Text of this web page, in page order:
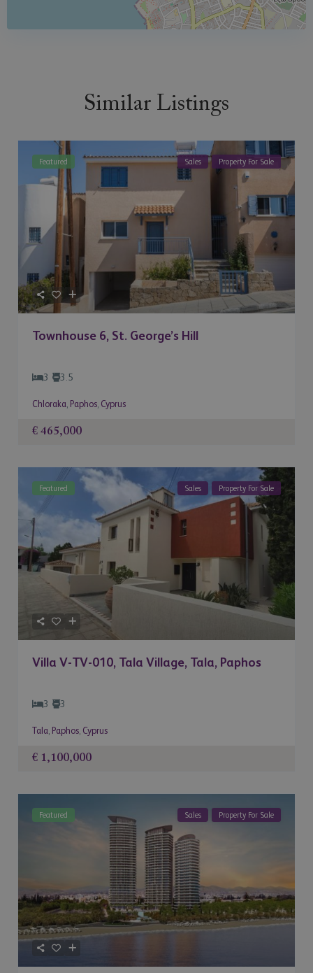
Similar Listings
Featured Sales Property For Sale
Townhouse 6, St. George’s Hill
3 3.5
Chloraka Paphos Cyprus
€ 465,000
Featured Sales Property For Sale
Villa V-TV-010, Tala Village, Tala, Paphos
3 3
Tala Paphos Cyprus
€ 1,100,000
Featured Sales Property For Sale